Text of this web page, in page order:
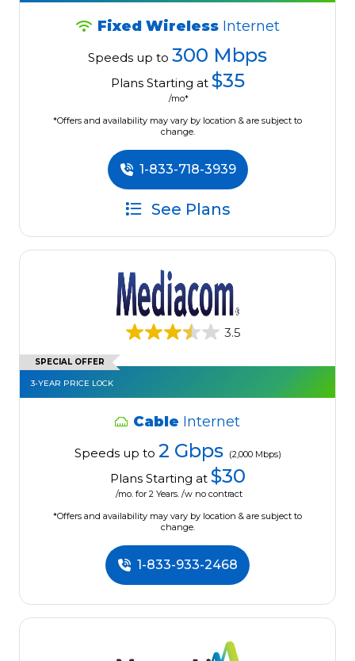
Fixed Wireless Internet
Speeds up to 300 Mbps
Plans Starting at $35
/mo*
*Offers and availability may vary by location & are subject to
change.
1-833-718-3939
See Plans
3.5
SPECIAL OFFER
3-YEAR PRICE LOCK
Cable Internet
Speeds up to 2 Gbps (2,000 Mbps)
Plans Starting at $30
/mo. for 2 Years. /w no contract
*Offers and availability may vary by location & are subject to
change.
1-833-933-2468